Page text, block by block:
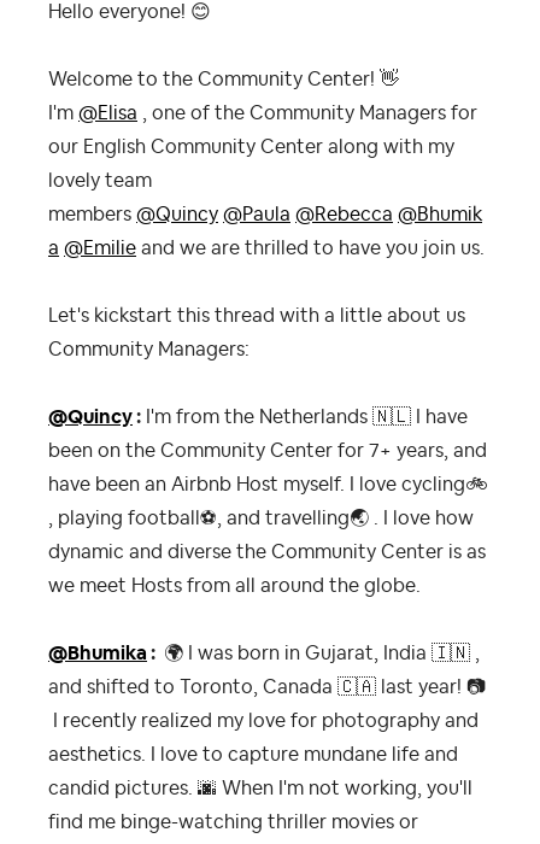
Hello everyone! 😊
Welcome to the Community Center! 👋
I'm @Elisa , one of the Community Managers for
our English Community Center along with my
lovely team
members @Quincy @Paula @Rebecca @Bhumik
a @Emilie and we are thrilled to have you join us.
Let's kickstart this thread with a little about us
Community Managers:
@Quincy: I'm from the Netherlands 🇳🇱 I have
been on the Community Center for 7+ years, and
have been an Airbnb Host myself. I love cycling🚲
, playing football ⚽ , and travelling🌏 . I love how
dynamic and diverse the Community Center is as
we meet Hosts from all around the globe.
@Bhumika : 🌍 I was born in Gujarat, India 🇮🇳
and shifted to Toronto, Canada 🇨🇦 last year! 📷
I recently realized my love for photography and
aesthetics. I love to capture mundane life and
candid pictures. 🌆 When I'm not working, you'll
find me binge-watching thriller movies or